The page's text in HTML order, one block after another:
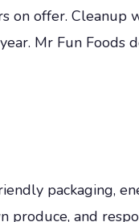
on offer. Cleanup
Mr Fun Foods
packaging,
produce, and